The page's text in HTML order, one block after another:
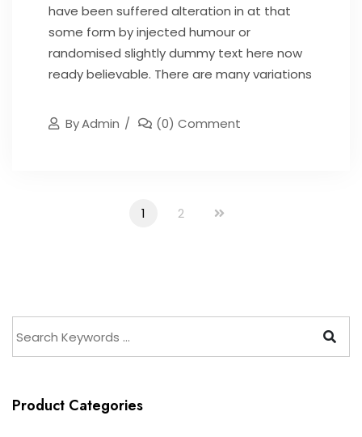
have been suffered alteration in at that
some form by injected humour or
randomised slightly dummy text here now
ready believable. There are many variations
ByAdmin (0) Comment
1 2
Product Categories